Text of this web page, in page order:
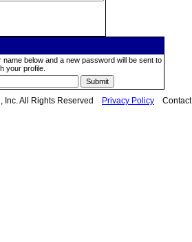
below and a new password will be sent to
your profile.
Inc. All Rights Reserved Privacy Policy